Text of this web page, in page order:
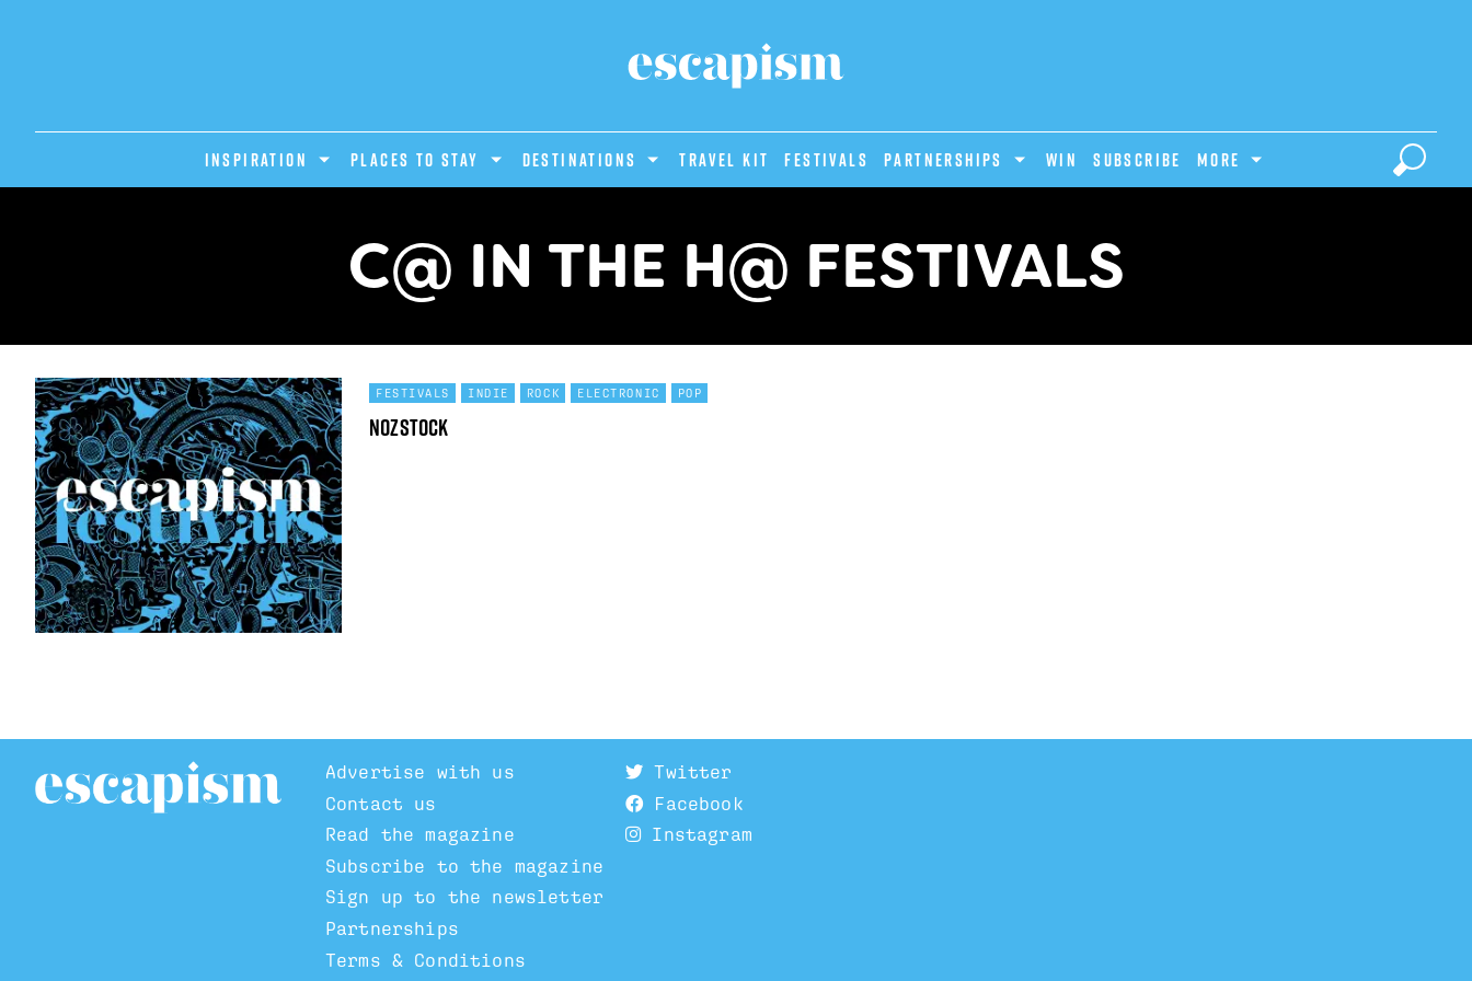
INSPIRATION PLACES TO STAY DESTINATIONS Travel Kit Festivals PARTNERSHIPS Win Subscribe MORE
C@ IN THE H@ FESTIVALS
FESTIVALS INDIE ROCK ELECTRONIC POP
Nozstock
Advertise with us
Contact us
Read the magazine
Subscribe to the magazine
Sign up to the newsletter
Partnerships
Terms & Conditions
Twitter
Facebook
Instagram